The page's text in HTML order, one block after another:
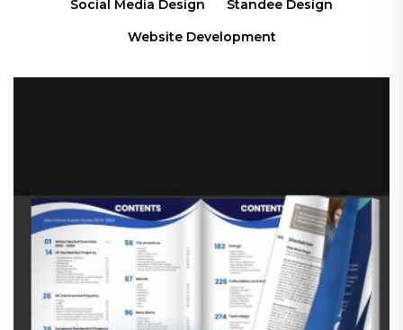
Social Media Design
Standee Design
Website Development